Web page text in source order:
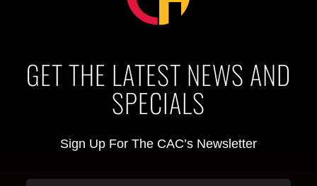
GET THE LATEST NEWS AND
SPECIALS
Sign Up For The CAC’s Newsletter